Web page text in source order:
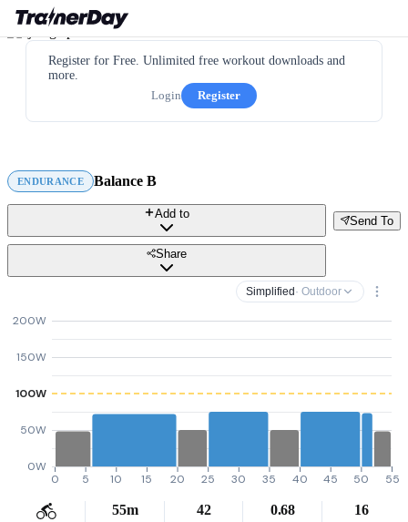
Register for Free. Unlimited free workout downloads and
more.
Login
Register
ENDURANCE Balance B
Send To
Add to
Share
Simplified · Outdoor
0W
50W
100W
150W
200W
0 5 10 15 20 25 30 35 40 45 50 55
55m 42 0.68 16